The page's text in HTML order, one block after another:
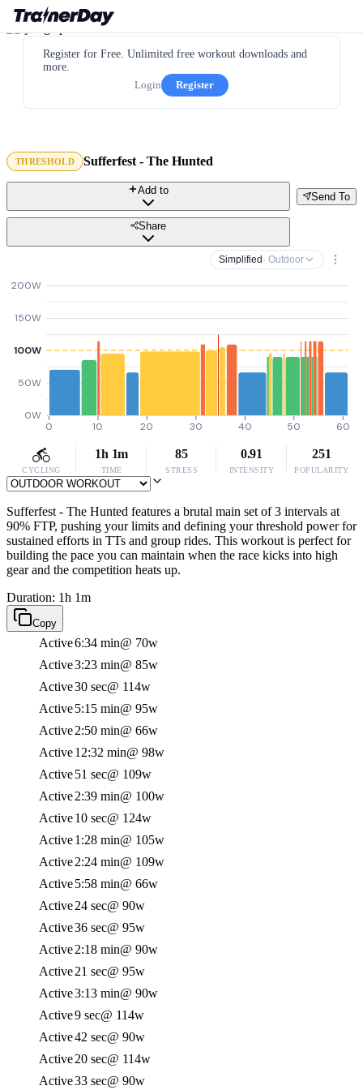
Register for Free. Unlimited free workout downloads and
more.
Login
Register
THRESHOLD Sufferfest - The Hunted
Send To
Add to
Share
Simplified · Outdoor
0W
50W
100W
150W
200W
0 10 20 30 40 50 60
CYCLING
1h 1m
TIME
85
STRESS
0.91
INTENSITY
251
POPULARITY
Sufferfest - The Hunted features a brutal main set of 3 intervals at
90% FTP, pushing your limits and defining your threshold power for
sustained efforts in TTs and group rides. This workout is perfect for
building the pace you can maintain when the race kicks into high
gear and the competition heats up.
Duration: 1h 1m
Copy
Active6:34 min@ 70w
Active3:23 min@ 85w
Active30 sec@ 114w
Active5:15 min@ 95w
Active2:50 min@ 66w
Active12:32 min@ 98w
Active51 sec@ 109w
Active2:39 min@ 100w
Active10 sec@ 124w
Active1:28 min@ 105w
Active2:24 min@ 109w
Active5:58 min@ 66w
Active24 sec@ 90w
Active36 sec@ 95w
Active2:18 min@ 90w
Active21 sec@ 95w
Active3:13 min@ 90w
Active9 sec@ 114w
Active42 sec@ 90w
Active20 sec@ 114w
Active33 sec@ 90w